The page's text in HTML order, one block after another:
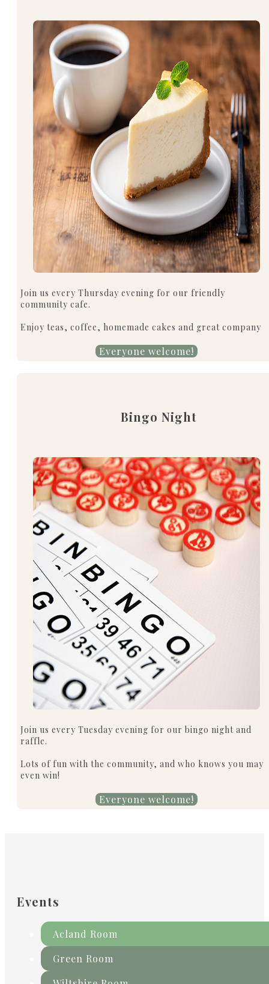
Join us every Thursday evening for our friendly
community cafe.
Enjoy teas, coffee, homemade cakes and great company
Everyone welcome!
Bingo Night
Join us every Tuesday evening for our bingo night and
raffle.
Lots of fun with the community, and who knows you may
even win!
Everyone welcome!
Events
Acland Room
Green Room